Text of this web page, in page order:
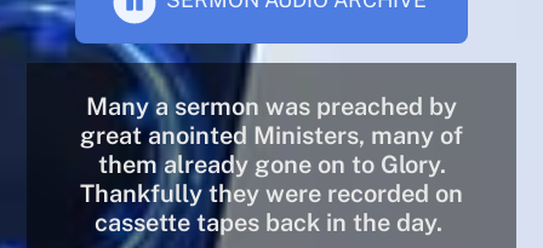
Many a sermon was preached by
great anointed Ministers, many of
them already gone on to Glory.
Thankfully they were recorded on
cassette tapes back in the day.